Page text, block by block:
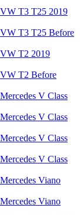
T3 T25 2019
T3 T25 Before
T2 2019
T2 Before
V Class
V Class
V Class
V Class
Viano
Viano